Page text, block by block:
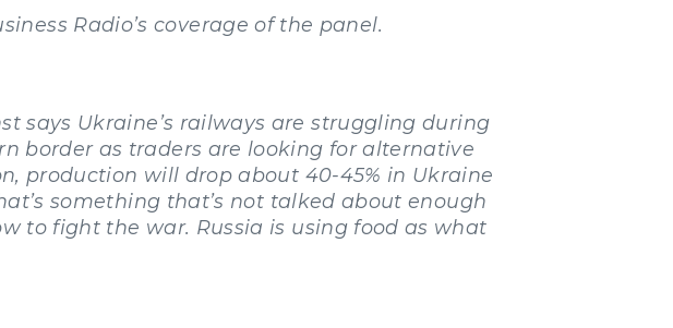
Radio’s coverage of the panel.
says Ukraine’s railways are struggling during
border as traders are looking for alternative
production will drop about 40-45% in Ukraine
something that’s not talked about enough
to fight the war. Russia is using food as what